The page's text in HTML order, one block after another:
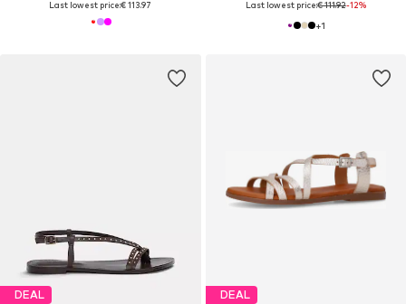
Last lowest price:€ 113.97
Last lowest price:€ 111.92-12%
+1
DEAL DEAL